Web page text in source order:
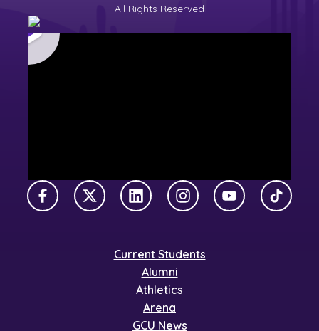
All Rights Reserved
FacebookX TwitterLinkedInInstagramYouTubeTikTok
Current Students
Alumni
Athletics
Arena
GCU News